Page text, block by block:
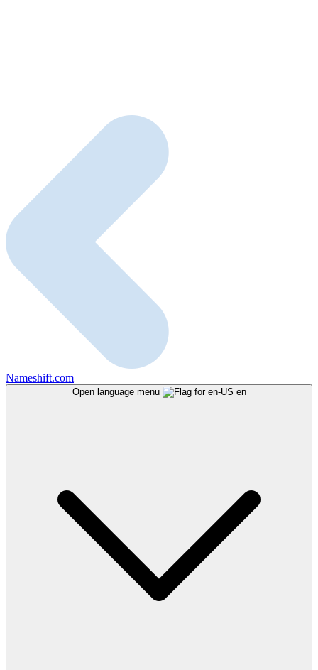
Nameshift.com
Open language menu en